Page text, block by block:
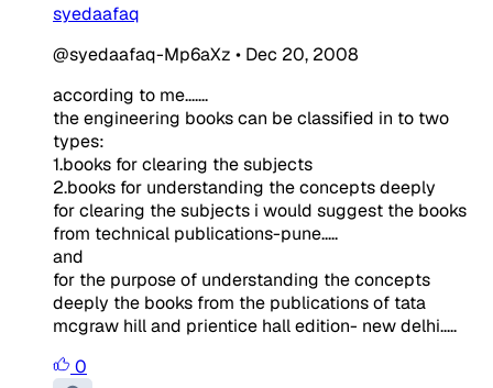
syedaafaq
@syedaafaq-Mp6aXz • Dec 20, 2008
according to me.......
the engineering books can be classified in to two
types:
1.books for clearing the subjects
2.books for understanding the concepts deeply
for clearing the subjects i would suggest the books
from technical publications-pune.....
and
for the purpose of understanding the concepts
deeply the books from the publications of tata
mcgraw hill and prientice hall edition- new delhi.....
0